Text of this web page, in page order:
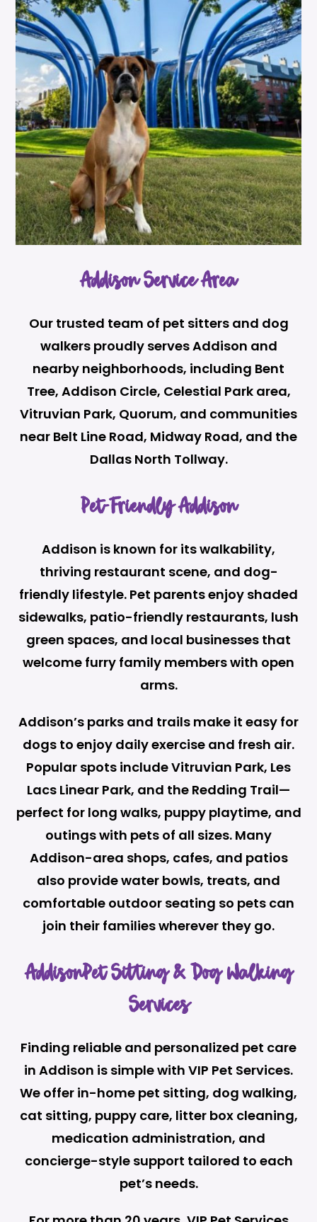
Addison Service Area
Our trusted team of pet sitters and dog
walkers proudly serves Addison and
nearby neighborhoods, including Bent
Tree, Addison Circle, Celestial Park area,
Vitruvian Park, Quorum, and communities
near Belt Line Road, Midway Road, and the
Dallas North Tollway.
Pet-Friendly Addison
Addison is known for its walkability,
thriving restaurant scene, and dog-
friendly lifestyle. Pet parents enjoy shaded
sidewalks, patio-friendly restaurants, lush
green spaces, and local businesses that
welcome furry family members with open
arms.
Addison’s parks and trails make it easy for
dogs to enjoy daily exercise and fresh air.
Popular spots include Vitruvian Park, Les
Lacs Linear Park, and the Redding Trail—
perfect for long walks, puppy playtime, and
outings with pets of all sizes. Many
Addison-area shops, cafes, and patios
also provide water bowls, treats, and
comfortable outdoor seating so pets can
join their families wherever they go.
AddisonPet Sitting & Dog Walking
Services
Finding reliable and personalized pet care
in Addison is simple with VIP Pet Services.
We offer in-home pet sitting, dog walking,
cat sitting, puppy care, litter box cleaning,
medication administration, and
concierge-style support tailored to each
pet’s needs.